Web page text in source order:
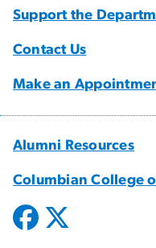
Support the
Contact Us
Make an
Alumni Resources
Columbian College